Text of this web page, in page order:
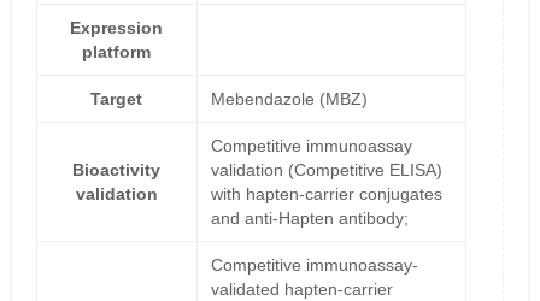
Expression
platform
Target Mebendazole (MBZ)
Bioactivity
validation
Competitive immunoassay
validation (Competitive ELISA)
with hapten-carrier conjugates
and anti-Hapten antibody;
Competitive immunoassay-
validated hapten-carrier